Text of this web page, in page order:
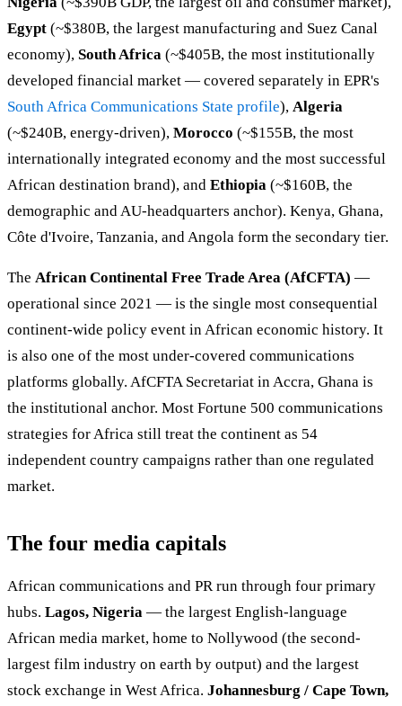
Egypt (~$380B, the largest manufacturing and Suez Canal
economy), South Africa (~$405B, the most institutionally
developed financial market — covered separately in EPR's
South Africa Communications State profile), Algeria
(~$240B, energy-driven), Morocco (~$155B, the most
internationally integrated economy and the most successful
African destination brand), and Ethiopia (~$160B, the
demographic and AU-headquarters anchor). Kenya, Ghana,
Côte d'Ivoire, Tanzania, and Angola form the secondary tier.
The African Continental Free Trade Area (AfCFTA) —
operational since 2021 — is the single most consequential
continent-wide policy event in African economic history. It
is also one of the most under-covered communications
platforms globally. AfCFTA Secretariat in Accra, Ghana is
the institutional anchor. Most Fortune 500 communications
strategies for Africa still treat the continent as 54
independent country campaigns rather than one regulated
market.
The four media capitals
African communications and PR run through four primary
hubs. Lagos, Nigeria — the largest English-language
African media market, home to Nollywood (the second-
largest film industry on earth by output) and the largest
stock exchange in West Africa. Johannesburg / Cape Town,